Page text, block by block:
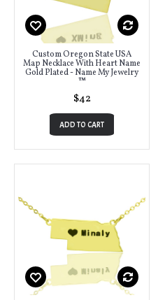
Custom Oregon State USA
Map Necklace With Heart Name
Gold Plated - Name My Jewelry
™
$42
ADD TO CART